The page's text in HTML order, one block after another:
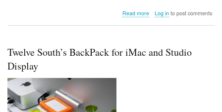
Read moreabout
Laptop
Log into post comments
Twelve South’s BackPack for iMac and Studio
Display